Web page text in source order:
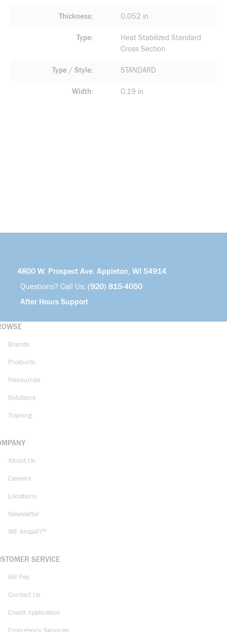
Thickness 0.052 in
Type
Heat Stabilized Standard
Cross Section
Type / Style STANDARD
Width 0.19 in
4800 W. Prospect Ave. Appleton, WI 54914
Questions? Call Us: (920) 815-4050
After Hours Support
Brands
Products
Resources
Solutions
Training
About Us
Careers
Locations
Newsletter
WE AmpliFi™
SERVICE
Bill Pay
Contact Us
Credit Application